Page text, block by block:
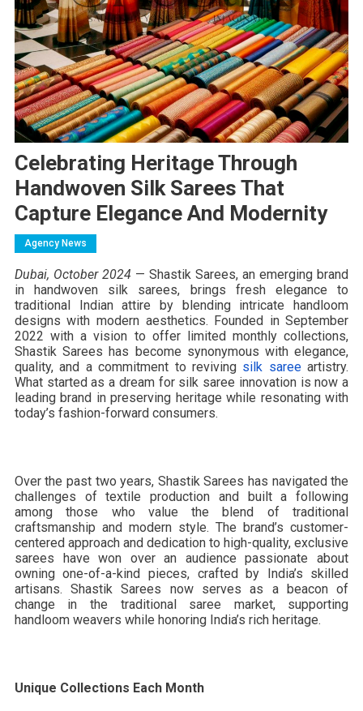
Celebrating Heritage Through
Handwoven Silk Sarees That
Capture Elegance And Modernity
Agency News
Dubai, October 2024— Shastik Sarees, an emerging brand
in handwoven silk sarees, brings fresh elegance to
traditional Indian attire by blending intricate handloom
designs with modern aesthetics. Founded in September
2022 with a vision to offer limited monthly collections,
Shastik Sarees has become synonymous with elegance,
quality, and a commitment to reviving silk sareeartistry.
What started as a dream for silk saree innovation is now a
leading brand in preserving heritage while resonating with
today’s fashion-forward consumers.
Over the past two years, Shastik Sarees has navigated the
challenges of textile production and built a following
among those who value the blend of traditional
craftsmanship and modern style. The brand’s customer-
centered approach and dedication to high-quality, exclusive
sarees have won over an audience passionate about
owning one-of-a-kind pieces, crafted by India’s skilled
artisans. Shastik Sarees now serves as a beacon of
change in the traditional saree market, supporting
handloom weavers while honoring India’s rich heritage.
Unique Collections Each Month